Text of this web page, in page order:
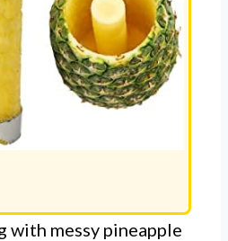
messy pineapple